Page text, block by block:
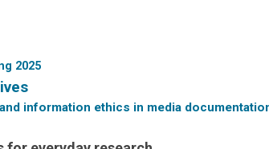
2025
information ethics in media